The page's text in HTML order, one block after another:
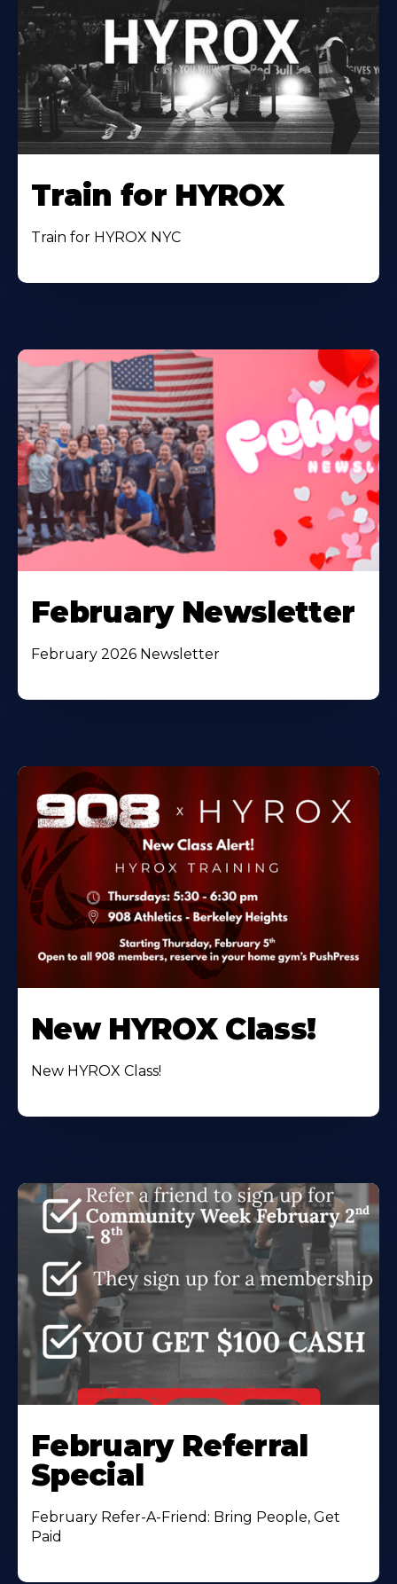
Train for HYROX
Train for HYROX NYC
February Newsletter
February 2026 Newsletter
New HYROX Class!
New HYROX Class!
February Referral
Special
February Refer-A-Friend: Bring People, Get
Paid